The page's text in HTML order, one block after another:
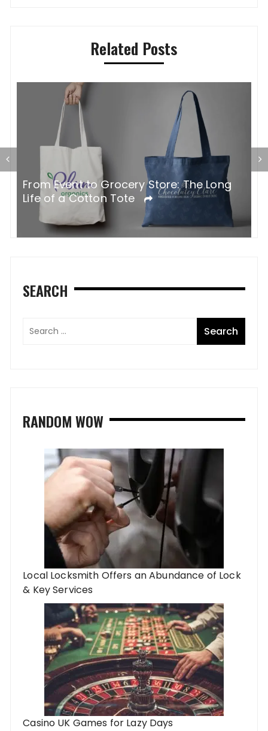
Related Posts
From Event to Grocery Store: The Long
Life of a Cotton Tote
SEARCH
RANDOM WOW
Local Locksmith Offers an Abundance of Lock
& Key Services
Casino UK Games for Lazy Days